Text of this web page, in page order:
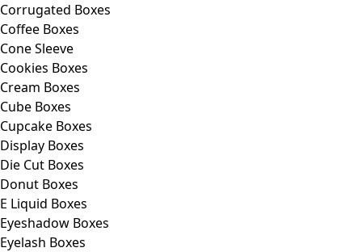
Corrugated Boxes
Coffee Boxes
Cone Sleeve
Cookies Boxes
Cream Boxes
Cube Boxes
Cupcake Boxes
Display Boxes
Die Cut Boxes
Donut Boxes
E Liquid Boxes
Eyeshadow Boxes
Eyelash Boxes